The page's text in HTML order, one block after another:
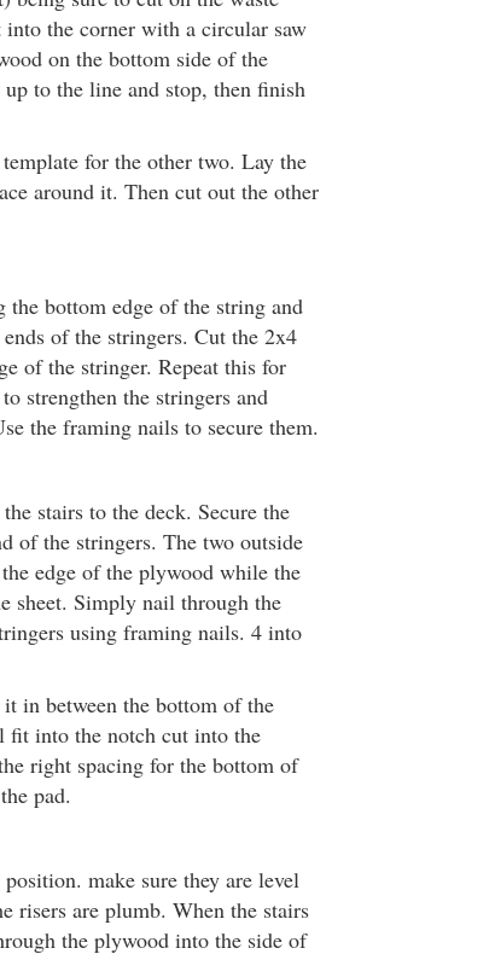
the corner with a circular saw
on the bottom side of the
to the line and stop, then finish
for the other two. Lay the
around it. Then cut out the other
bottom edge of the string and
of the stringers. Cut the 2x4
of the stringer. Repeat this for
strengthen the stringers and
the framing nails to secure them.
stairs to the deck. Secure the
of the stringers. The two outside
edge of the plywood while the
sheet. Simply nail through the
using framing nails. 4 into
in between the bottom of the
fit into the notch cut into the
right spacing for the bottom of
pad.
make sure they are level
risers are plumb. When the stairs
the plywood into the side of